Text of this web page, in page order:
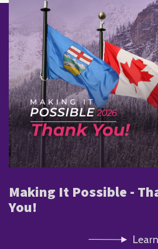
Making It Possible -
You!